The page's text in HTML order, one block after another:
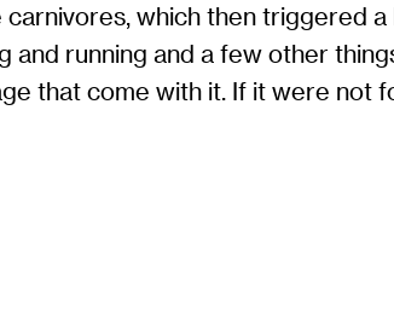
which then triggered
running and a few other
that come with it. If it were not